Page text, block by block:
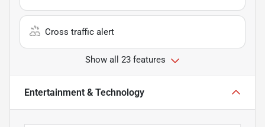
Cross traffic alert
Show all 23 features
Entertainment & Technology